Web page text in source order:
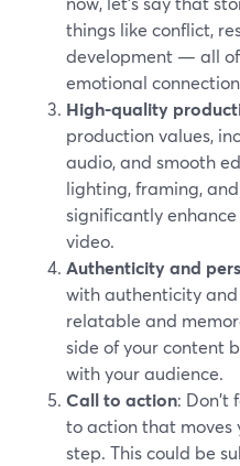
things like conflict,
development — all
emotional
High-quality
production values,
audio, and smooth
lighting, framing,
significantly
video.
Authenticity and
with authenticity
relatable and
side of your content
with your audience.
Call to action: Don't
to action that moves
step. This could be